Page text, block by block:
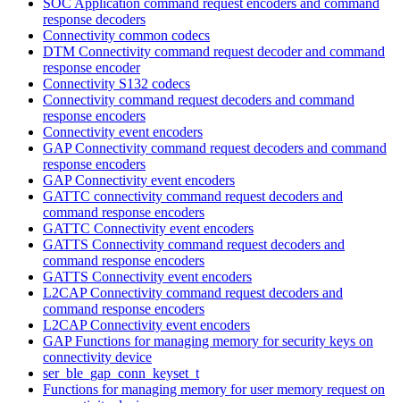
response decoders
Connectivity common codecs
DTM Connectivity command request decoder and command
response encoder
Connectivity S132 codecs
Connectivity command request decoders and command
response encoders
Connectivity event encoders
GAP Connectivity command request decoders and command
response encoders
GAP Connectivity event encoders
GATTC connectivity command request decoders and
command response encoders
GATTC Connectivity event encoders
GATTS Connectivity command request decoders and
command response encoders
GATTS Connectivity event encoders
L2CAP Connectivity command request decoders and
command response encoders
L2CAP Connectivity event encoders
GAP Functions for managing memory for security keys on
connectivity device
ser_ble_gap_conn_keyset_t
Functions for managing memory for user memory request on